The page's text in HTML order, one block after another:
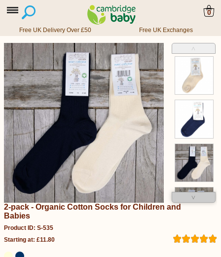
0
Free UK Delivery Over £50 Free UK Exchanges
˄
˅
2-pack - Organic Cotton Socks for Children and
Babies
Product ID: S-535
Starting at: £11.80